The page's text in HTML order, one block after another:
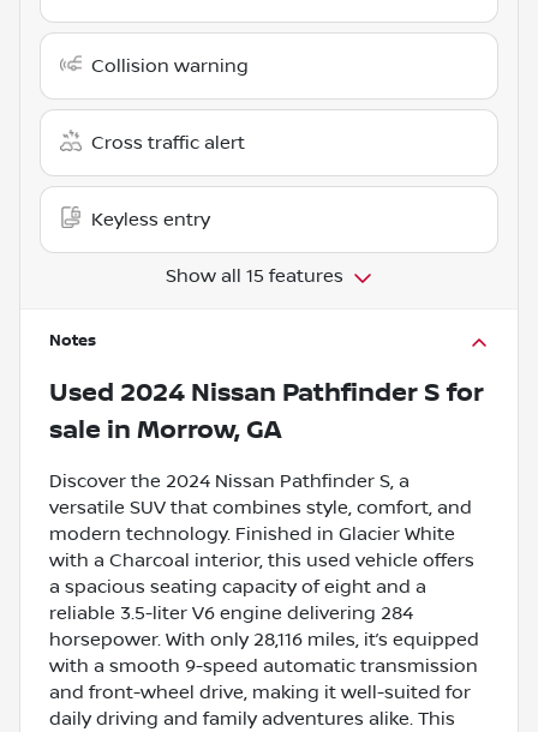
Collision warning
Cross traffic alert
Keyless entry
Show all 15 features
Notes
Used 2024 Nissan Pathfinder S for
sale in Morrow, GA
Discover the 2024 Nissan Pathfinder S, a
versatile SUV that combines style, comfort, and
modern technology. Finished in Glacier White
with a Charcoal interior, this used vehicle offers
a spacious seating capacity of eight and a
reliable 3.5-liter V6 engine delivering 284
horsepower. With only 28,116 miles, it’s equipped
with a smooth 9-speed automatic transmission
and front-wheel drive, making it well-suited for
daily driving and family adventures alike. This